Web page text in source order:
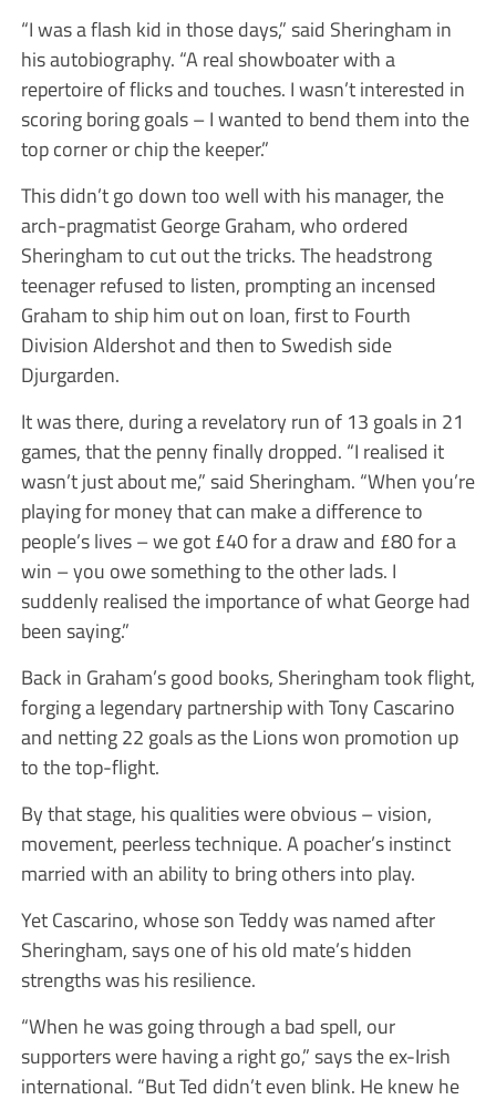
“I was a flash kid in those days,” said Sheringham in
his autobiography. “A real showboater with a
repertoire of flicks and touches. I wasn’t interested in
scoring boring goals – I wanted to bend them into the
top corner or chip the keeper.”
This didn’t go down too well with his manager, the
arch-pragmatist George Graham, who ordered
Sheringham to cut out the tricks. The headstrong
teenager refused to listen, prompting an incensed
Graham to ship him out on loan, first to Fourth
Division Aldershot and then to Swedish side
Djurgarden.
It was there, during a revelatory run of 13 goals in 21
games, that the penny finally dropped. “I realised it
wasn’t just about me,” said Sheringham. “When you’re
playing for money that can make a difference to
people’s lives – we got £40 for a draw and £80 for a
win – you owe something to the other lads. I
suddenly realised the importance of what George had
been saying.”
Back in Graham’s good books, Sheringham took flight,
forging a legendary partnership with Tony Cascarino
and netting 22 goals as the Lions won promotion up
to the top-flight.
By that stage, his qualities were obvious – vision,
movement, peerless technique. A poacher’s instinct
married with an ability to bring others into play.
Yet Cascarino, whose son Teddy was named after
Sheringham, says one of his old mate’s hidden
strengths was his resilience.
“When he was going through a bad spell, our
supporters were having a right go,” says the ex-Irish
international. “But Ted didn’t even blink. He knew he